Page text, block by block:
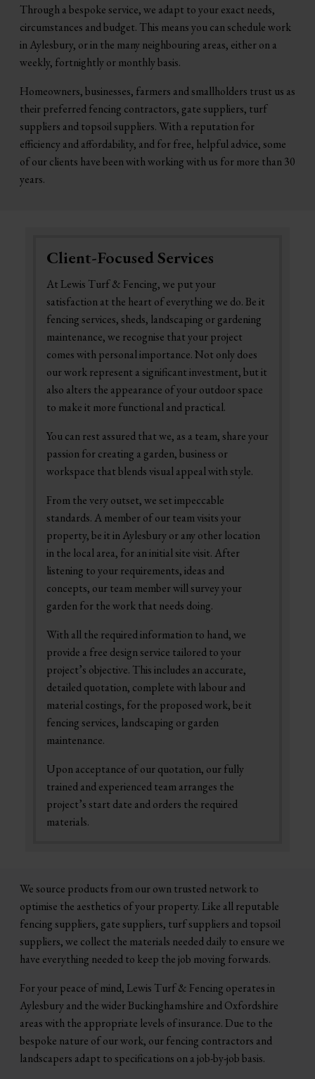
Through a bespoke service, we adapt to your exact needs,
circumstances and budget. This means you can schedule work
in Aylesbury, or in the many neighbouring areas, either on a
weekly, fortnightly or monthly basis.
Homeowners, businesses, farmers and smallholders trust us as
their preferred fencing contractors, gate suppliers, turf
suppliers and topsoil suppliers. With a reputation for
efficiency and affordability, and for free, helpful advice, some
of our clients have been with working with us for more than 30
years.
Client-Focused Services
At Lewis Turf & Fencing, we put your
satisfaction at the heart of everything we do. Be it
fencing services, sheds, landscaping or gardening
maintenance, we recognise that your project
comes with personal importance. Not only does
our work represent a significant investment, but it
also alters the appearance of your outdoor space
to make it more functional and practical.
You can rest assured that we, as a team, share your
passion for creating a garden, business or
workspace that blends visual appeal with style.
From the very outset, we set impeccable
standards. A member of our team visits your
property, be it in Aylesbury or any other location
in the local area, for an initial site visit. After
listening to your requirements, ideas and
concepts, our team member will survey your
garden for the work that needs doing.
With all the required information to hand, we
provide a free design service tailored to your
project’s objective. This includes an accurate,
detailed quotation, complete with labour and
material costings, for the proposed work, be it
fencing services, landscaping or garden
maintenance.
Upon acceptance of our quotation, our fully
trained and experienced team arranges the
project’s start date and orders the required
materials.
We source products from our own trusted network to
optimise the aesthetics of your property. Like all reputable
fencing suppliers, gate suppliers, turf suppliers and topsoil
suppliers, we collect the materials needed daily to ensure we
have everything needed to keep the job moving forwards.
For your peace of mind, Lewis Turf & Fencing operates in
Aylesbury and the wider Buckinghamshire and Oxfordshire
areas with the appropriate levels of insurance. Due to the
bespoke nature of our work, our fencing contractors and
landscapers adapt to specifications on a job-by-job basis.